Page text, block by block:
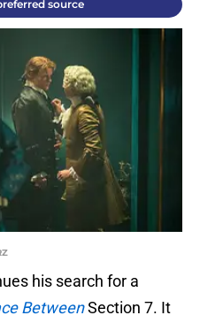
source
his search for a
BetweenSection 7. It